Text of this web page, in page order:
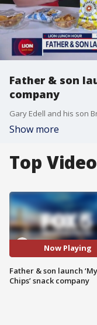
Father & son
company
Show more
Top
Now Playing
Father & son launch
Chips’ snack company